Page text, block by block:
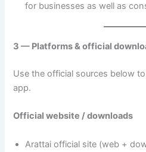
for businesses as well as
3 — Platforms & official
Use the official sources below
app.
Official website / downloads
Arattai official site (web +